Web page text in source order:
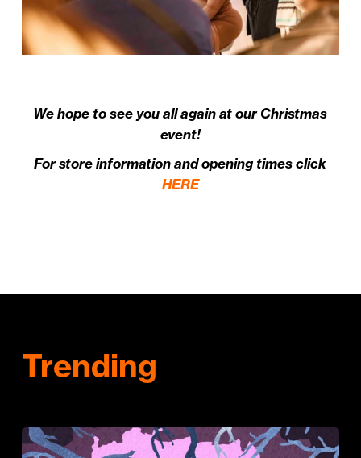
We hope to see you all again at our Christmas
event!
For store information and opening times click
HERE
Trending